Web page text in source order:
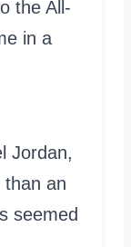
the All-
in a
Jordan,
than an
seemed